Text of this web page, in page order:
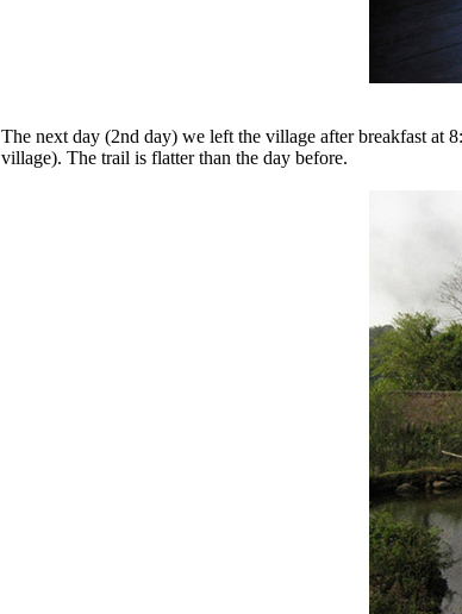
The next day (2nd day) we left the village after breakfast at
village). The trail is flatter than the day before.